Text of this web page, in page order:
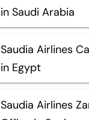
in Saudi Arabia
Saudia Airlines
in Egypt
Saudia Airlines